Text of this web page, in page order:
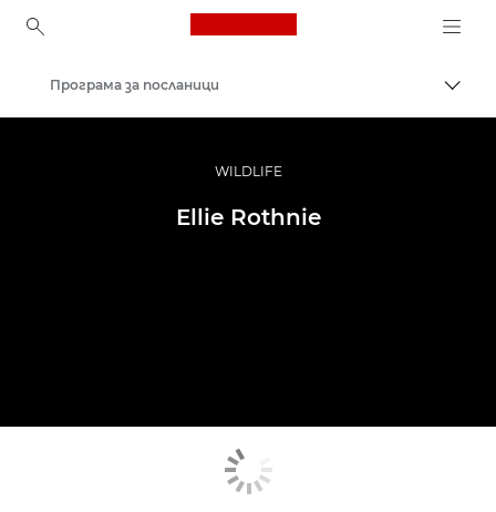
Canon Logo, back to
Професионални фотоапарати и видеокамери
Програма за посланици
WILDLIFE
Ellie Rothnie